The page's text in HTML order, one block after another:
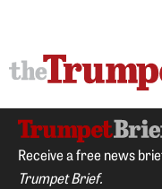
Receive a free news
Trumpet Brief.